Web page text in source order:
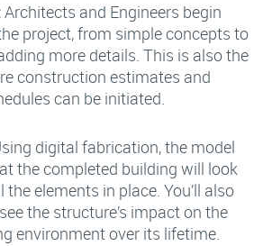
Architects and Engineers begin
project, from simple concepts to
more details. This is also the
construction estimates and
can be initiated.
digital fabrication, the model
the completed building will look
the elements in place. You’ll also
the structure’s impact on the
environment over its lifetime.